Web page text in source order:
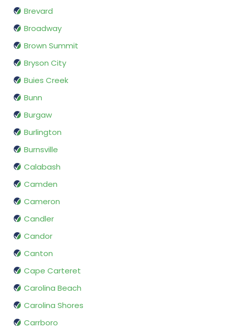
Brevard
Broadway
Brown Summit
Bryson City
Buies Creek
Bunn
Burgaw
Burlington
Burnsville
Calabash
Camden
Cameron
Candler
Candor
Canton
Cape Carteret
Carolina Beach
Carolina Shores
Carrboro